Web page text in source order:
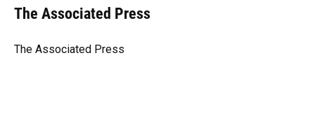
e
b
o
e
s
y
e
a
s
k
e
I
t
t
r
i
l
The Associated Press
The Associated Press